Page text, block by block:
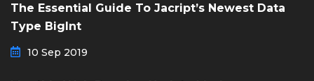
The Essential Guide To Jacript’s Newest Data
Type BigInt
10 Sep 2019